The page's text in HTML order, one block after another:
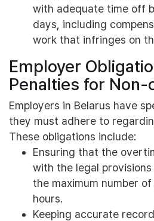
with adequate time off
days, including
work that infringes on
Employer
Penalties for
Employers in Belarus have
they must adhere to
These obligations include:
Ensuring that the
with the legal
the maximum number
hours.
Keeping accurate